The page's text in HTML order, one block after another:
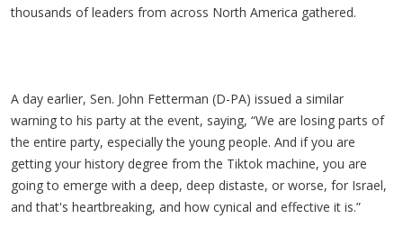
thousands of leaders from across North America gathered.
A day earlier, Sen. John Fetterman (D-PA) issued a similar
warning to his party at the event, saying, “We are losing parts of
the entire party, especially the young people. And if you are
getting your history degree from the Tiktok machine, you are
going to emerge with a deep, deep distaste, or worse, for Israel,
and that's heartbreaking, and how cynical and effective it is.”